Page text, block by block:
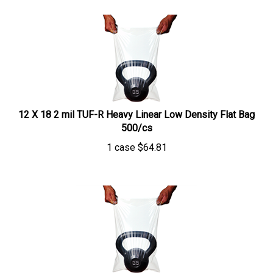
12 X 18 2 mil TUF-R Heavy Linear Low Density Flat Bag
500/cs
1 case
$64.81